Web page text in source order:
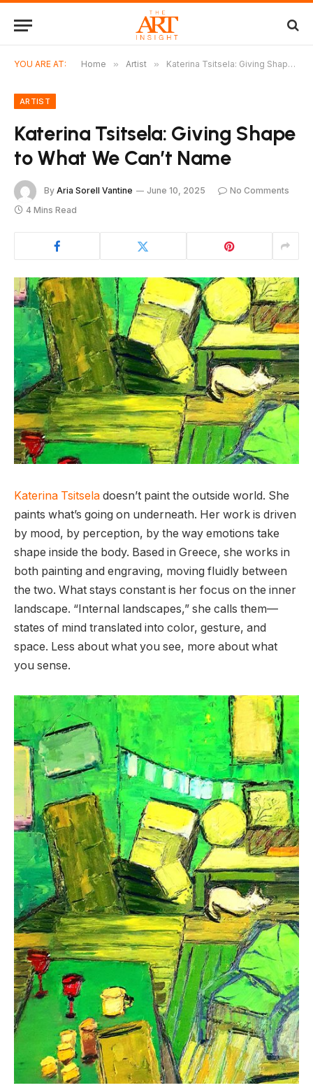
YOU ARE AT: Home » Artist » Katerina Tsitsela: Giving Shape to What We Can’t Name
ARTIST
Katerina Tsitsela: Giving Shape
to What We Can’t Name
By Aria Sorell Vantine June 10, 2025
No Comments
4 Mins Read
Katerina Tsitsela doesn’t paint the outside world. She
paints what’s going on underneath. Her work is driven
by mood, by perception, by the way emotions take
shape inside the body. Based in Greece, she works in
both painting and engraving, moving fluidly between
the two. What stays constant is her focus on the inner
landscape. “Internal landscapes,” she calls them—
states of mind translated into color, gesture, and
space. Less about what you see, more about what
you sense.